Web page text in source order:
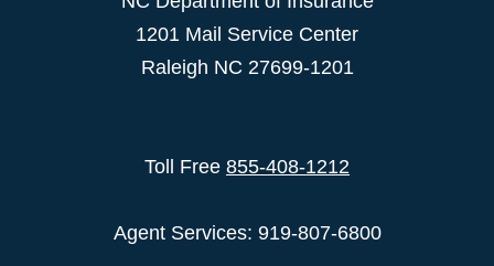
1201 Mail Service Center
Raleigh NC 27699-1201
Toll Free 855-408-1212
Agent Services: 919-807-6800